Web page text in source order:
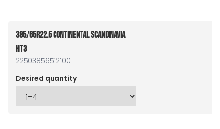
385/65R22.5 CONTINENTAL SCANDINAVIA
HT3
22503856512100
Desired quantity